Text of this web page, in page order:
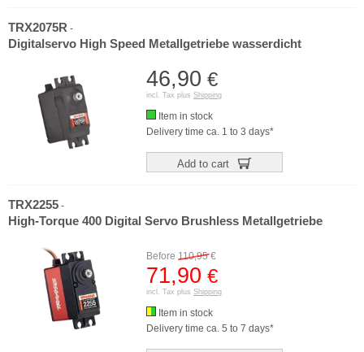
TRX2075R -
Digitalservo High Speed Metallgetriebe wasserdicht
46,90 €
incl. Tax plus Shipping
Item in stock
Delivery time ca. 1 to 3 days*
Add to cart
TRX2255 -
High-Torque 400 Digital Servo Brushless Metallgetriebe
Before 110,95€
71,90 €
incl. Tax plus Shipping
Item in stock
Delivery time ca. 5 to 7 days*